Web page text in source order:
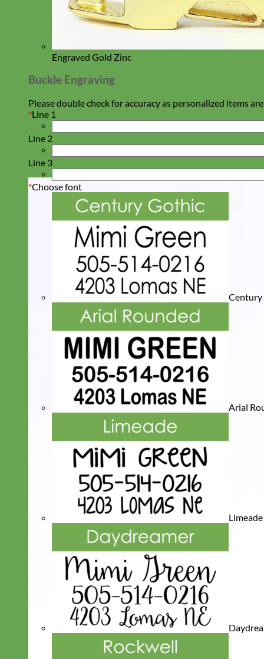
Engraved Gold Zinc
Buckle Engraving
Please double check for accuracy as personalized items
*Line 1
Line 2
Line 3
*Choose font
Arial
Limeade